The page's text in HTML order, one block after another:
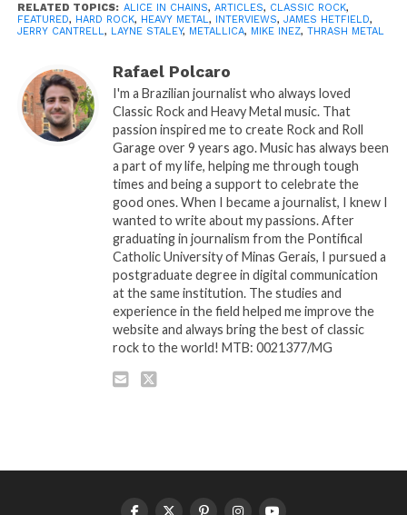
RELATED TOPICS: ALICE IN CHAINS, ARTICLES, CLASSIC ROCK,
FEATURED, HARD ROCK, HEAVY METAL, INTERVIEWS, JAMES HETFIELD,
JERRY CANTRELL, LAYNE STALEY, METALLICA, MIKE INEZ, THRASH METAL
Rafael Polcaro
I'm a Brazilian journalist who always loved
Classic Rock and Heavy Metal music. That
passion inspired me to create Rock and Roll
Garage over 9 years ago. Music has always been
a part of my life, helping me through tough
times and being a support to celebrate the
good ones. When I became a journalist, I knew I
wanted to write about my passions. After
graduating in journalism from the Pontifical
Catholic University of Minas Gerais, I pursued a
postgraduate degree in digital communication
at the same institution. The studies and
experience in the field helped me improve the
website and always bring the best of classic
rock to the world! MTB: 0021377/MG